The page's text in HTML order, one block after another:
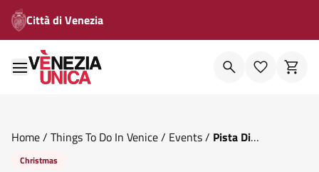
Città di Venezia
Home/ Things To Do In Venice/ Events/ Pista Di
Pattinaggio Di Venezia
Christmas